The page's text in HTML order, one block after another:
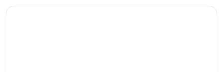
13
Opens in a new window
Harrah's Lake Tahoe Hotel & Casino – A Caesars